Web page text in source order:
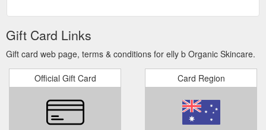
Gift Card Links
Gift card web page, terms & conditions for elly b Organic Skincare.
Official Gift Card Card Region